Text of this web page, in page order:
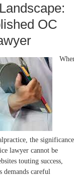
OC
the significance
lawyer cannot be
touting success,
demands careful